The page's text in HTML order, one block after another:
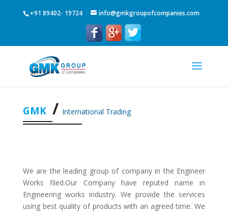
+91 89402- 19724 info@gmkgroupofcompanies.com
GMK International Trading
We are the leading group of company in the Engineer
Works filed.Our Company have reputed name in
Engineering works industry. We provide the services
using best quality of products with an agreed time. We